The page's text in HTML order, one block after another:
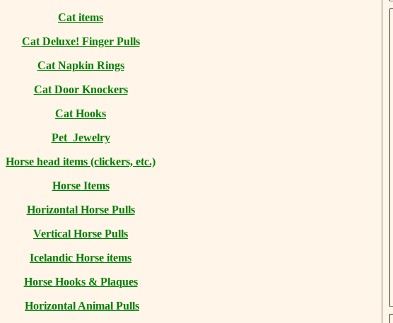
Cat items
Cat Deluxe! Finger Pulls
Cat Napkin Rings
Cat Door Knockers
Cat Hooks
Pet Jewelry
Horse head items (clickers, etc.)
Horse Items
Horizontal Horse Pulls
Vertical Horse Pulls
Icelandic Horse items
Horse Hooks & Plaques
Horizontal Animal Pulls